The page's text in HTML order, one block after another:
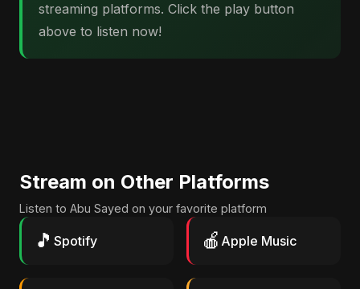
streaming platforms. Click the play button
above to listen now!
Stream on Other Platforms
Listen to Abu Sayed on your favorite platform
🎵 Spotify 🍎 Apple Music